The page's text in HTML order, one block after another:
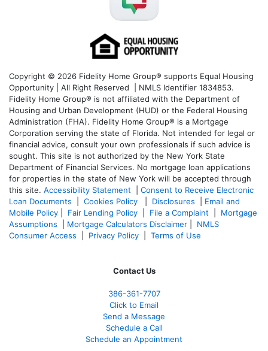
Copyright © 2026 Fidelity Home Group® supports Equal Housing
Opportunity | All Right Reserved | NMLS Identifier 1834853.
Fidelity Home Group® is not affiliated with the Department of
Housing and Urban Development (HUD) or the Federal Housing
Administration (FHA). Fidelity Home Group® is a Mortgage
Corporation serving the state of Florida. Not intended for legal or
financial advice, consult your own professionals if such advice is
sought. This site is not authorized by the New York State
Department of Financial Services. No mortgage loan applications
for properties in the state of New York will be accepted through
this site. Accessibility Statement
Consent to Receive Electronic
Loan Documents
Cookies Policy Disclosures
Email and
Mobile Policy
Fair Lending Policy File a Complaint
Mortgage
Assumptions
Mortgage Calculators Disclaimer
NMLS
Consumer Access
Privacy Policy Terms of Use
Contact Us
386-361-7707
Click to Email
Send a Message
Schedule a Call
Schedule an Appointment